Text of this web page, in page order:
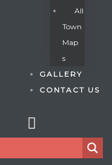
All
Town
Map
S
GALLERY
CONTACT US